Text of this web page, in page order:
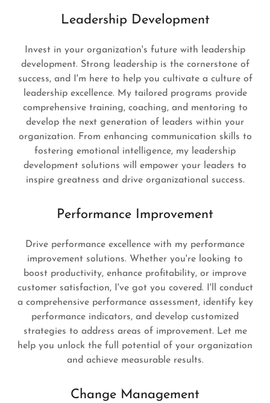
Leadership Development
Invest in your organization's future with leadership
development. Strong leadership is the cornerstone of
success, and I'm here to help you cultivate a culture of
leadership excellence. My tailored programs provide
comprehensive training, coaching, and mentoring to
develop the next generation of leaders within your
organization. From enhancing communication skills to
fostering emotional intelligence, my leadership
development solutions will empower your leaders to
inspire greatness and drive organizational success.
Performance Improvement
Drive performance excellence with my performance
improvement solutions. Whether you're looking to
boost productivity, enhance profitability, or improve
customer satisfaction, I've got you covered. I'll conduct
a comprehensive performance assessment, identify key
performance indicators, and develop customized
strategies to address areas of improvement. Let me
help you unlock the full potential of your organization
and achieve measurable results.
Change Management